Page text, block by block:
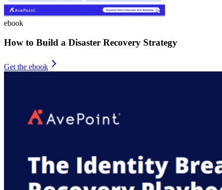
ebook
How to Build a Disaster Recovery Strategy
Get the ebook